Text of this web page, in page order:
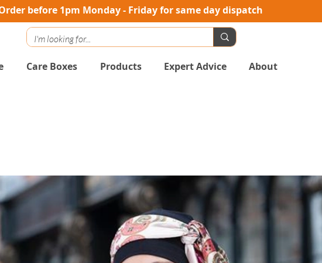
before 1pm Monday - Friday for same day dispatch
Care Boxes Products Expert Advice About